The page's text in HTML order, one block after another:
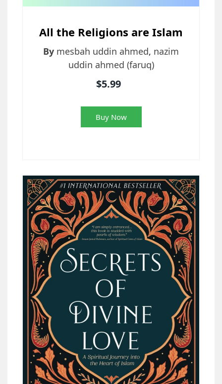
All the Religions are Islam
By mesbah uddin ahmed, nazim
uddin ahmed (faruq)
$5.99
Buy Now